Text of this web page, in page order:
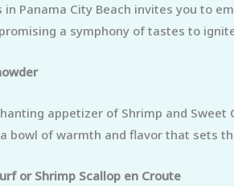
in Panama City Beach invites you
a symphony of tastes to
appetizer of Shrimp and
bowl of warmth and flavor that sets
or Shrimp Scallop en Croute